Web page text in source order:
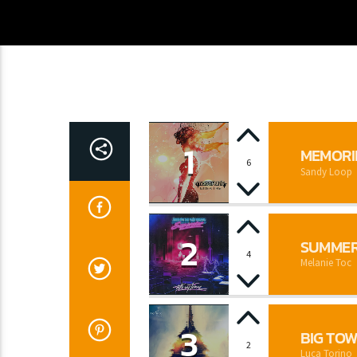
1 6
Sandy Loop
2 4
Melanie Toc
3 2 BIG
Luca Torino